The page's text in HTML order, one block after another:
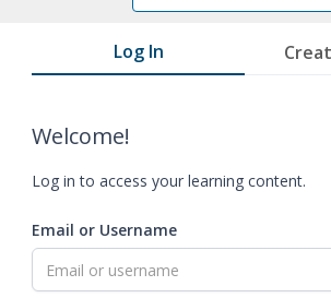
Log In
Welcome!
Log in to access your learning content.
Email or Username